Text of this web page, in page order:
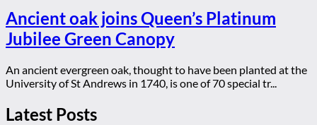
Ancient oak joins Queen’s Platinum
Jubilee Green Canopy
An ancient evergreen oak, thought to have been planted at the
University of St Andrews in 1740, is one of 70 special tr...
Latest Posts